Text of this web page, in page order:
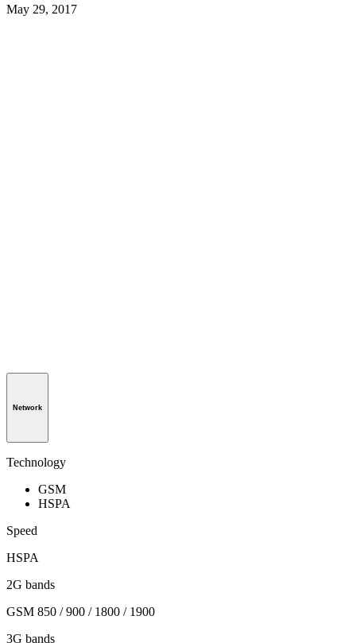
May 29, 2017
Network
Technology
GSM
HSPA
Speed
HSPA
2G bands
GSM 850 / 900 / 1800 / 1900
3G bands